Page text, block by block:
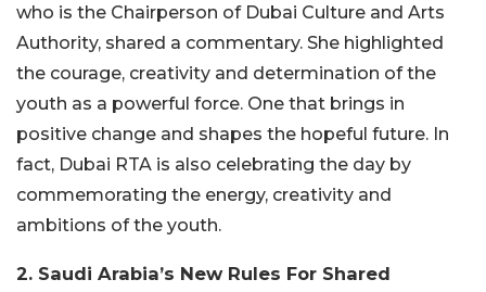
who is the Chairperson of Dubai Culture and Arts
Authority, shared a commentary. She highlighted
the courage, creativity and determination of the
youth as a powerful force. One that brings in
positive change and shapes the hopeful future. In
fact, Dubai RTA is also celebrating the day by
commemorating the energy, creativity and
ambitions of the youth.
2. Saudi Arabia’s New Rules For Shared